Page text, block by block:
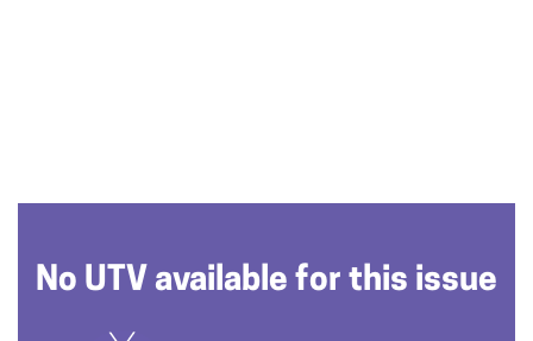
No UTV available for this issue